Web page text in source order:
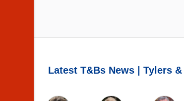
Latest T&Bs News | Tylers